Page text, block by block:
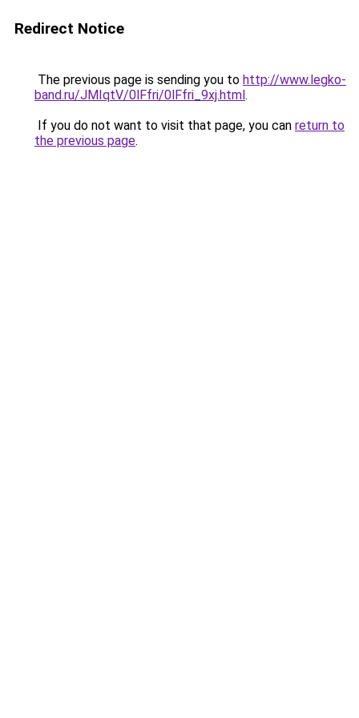
Redirect Notice
The previous page is sending you to http://www.legko-
band.ru/JMIqtV/0lFfri/0lFfri_9xj.html.
If you do not want to visit that page, you can return to
the previous page.